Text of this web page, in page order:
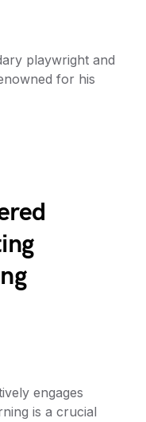
playwright and
for his
engages
is a crucial